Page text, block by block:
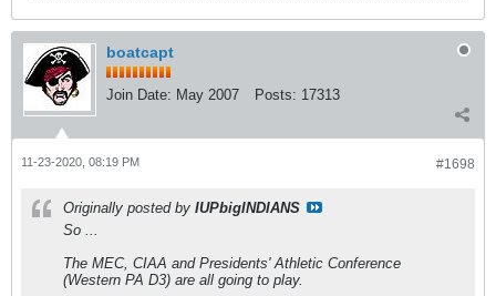
boatcapt
Join Date: May 2007 Posts: 17313
#1698
11-23-2020, 08:19 PM
Originally posted by IUPbigINDIANS
So ...
The MEC, CIAA and Presidents' Athletic Conference
(Western PA D3) are all going to play.